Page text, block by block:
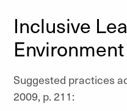
Inclusive
Environment
Suggested practices
2009, p. 211: